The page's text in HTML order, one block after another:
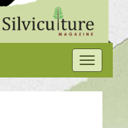
Toggle
navigation